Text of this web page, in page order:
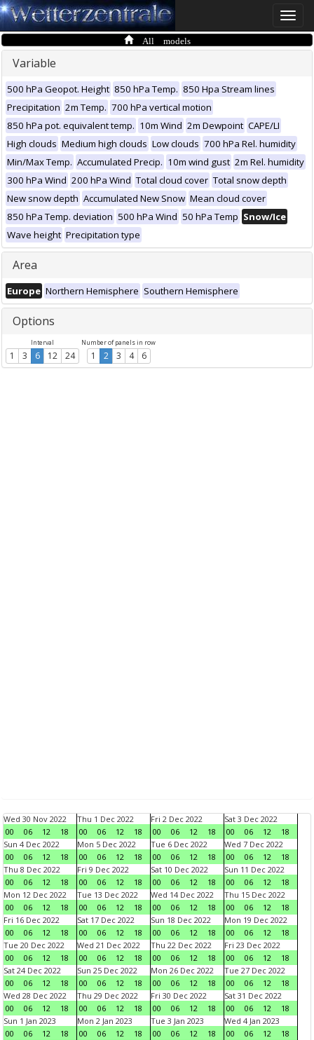
Toggle
All models
Variable
500 hPa Geopot. Height 850 hPa Temp. 850 Hpa Stream lines
Precipitation 2m Temp. 700 hPa vertical motion
850 hPa pot. equivalent temp. 10m Wind 2m Dewpoint CAPE/LI
High clouds Medium high clouds Low clouds 700 hPa Rel. humidity
Min/Max Temp. Accumulated Precip. 10m wind gust 2m Rel. humidity
300 hPa Wind 200 hPa Wind Total cloud cover Total snow depth
New snow depth Accumulated New Snow Mean cloud cover
850 hPa Temp. deviation 500 hPa Wind 50 hPa Temp Snow/Ice
Wave height Precipitation type
Area
Europe Northern Hemisphere Southern Hemisphere
Options
Interval
1 3 6 12 24
Number of panels in row
1 2 3 4 6
Wed 30 Nov 2022
00
06 12 18
Thu 1 Dec 2022
00
06 12 18
Fri 2 Dec 2022
00
06 12 18
Sat 3 Dec 2022
00
06 12
18
Sun 4 Dec 2022
00
06 12 18
Mon 5 Dec 2022
00
06 12 18
Tue 6 Dec 2022
00
06 12 18
Wed 7 Dec 2022
00
06 12
18
Thu 8 Dec 2022
00
06 12 18
Fri 9 Dec 2022
00
06 12 18
Sat 10 Dec 2022
00
06 12 18
Sun 11 Dec 2022
00
06 12
18
Mon 12 Dec 2022
00
06 12 18
Tue 13 Dec 2022
00
06 12 18
Wed 14 Dec 2022
00
06 12 18
Thu 15 Dec 2022
00
06 12
18
Fri 16 Dec 2022
00
06 12 18
Sat 17 Dec 2022
00
06 12 18
Sun 18 Dec 2022
00
06 12 18
Mon 19 Dec 2022
00
06 12
18
Tue 20 Dec 2022
00
06 12 18
Wed 21 Dec 2022
00
06 12 18
Thu 22 Dec 2022
00
06 12 18
Fri 23 Dec 2022
00
06 12
18
Sat 24 Dec 2022
00
06 12 18
Sun 25 Dec 2022
00
06 12 18
Mon 26 Dec 2022
00
06 12 18
Tue 27 Dec 2022
00
06 12
18
Wed 28 Dec 2022
00
06 12 18
Thu 29 Dec 2022
00
06 12 18
Fri 30 Dec 2022
00
06 12 18
Sat 31 Dec 2022
00
06 12
18
Sun 1 Jan 2023
00
06 12 18
Mon 2 Jan 2023
00
06 12 18
Tue 3 Jan 2023
00
06 12 18
Wed 4 Jan 2023
00
06 12
18